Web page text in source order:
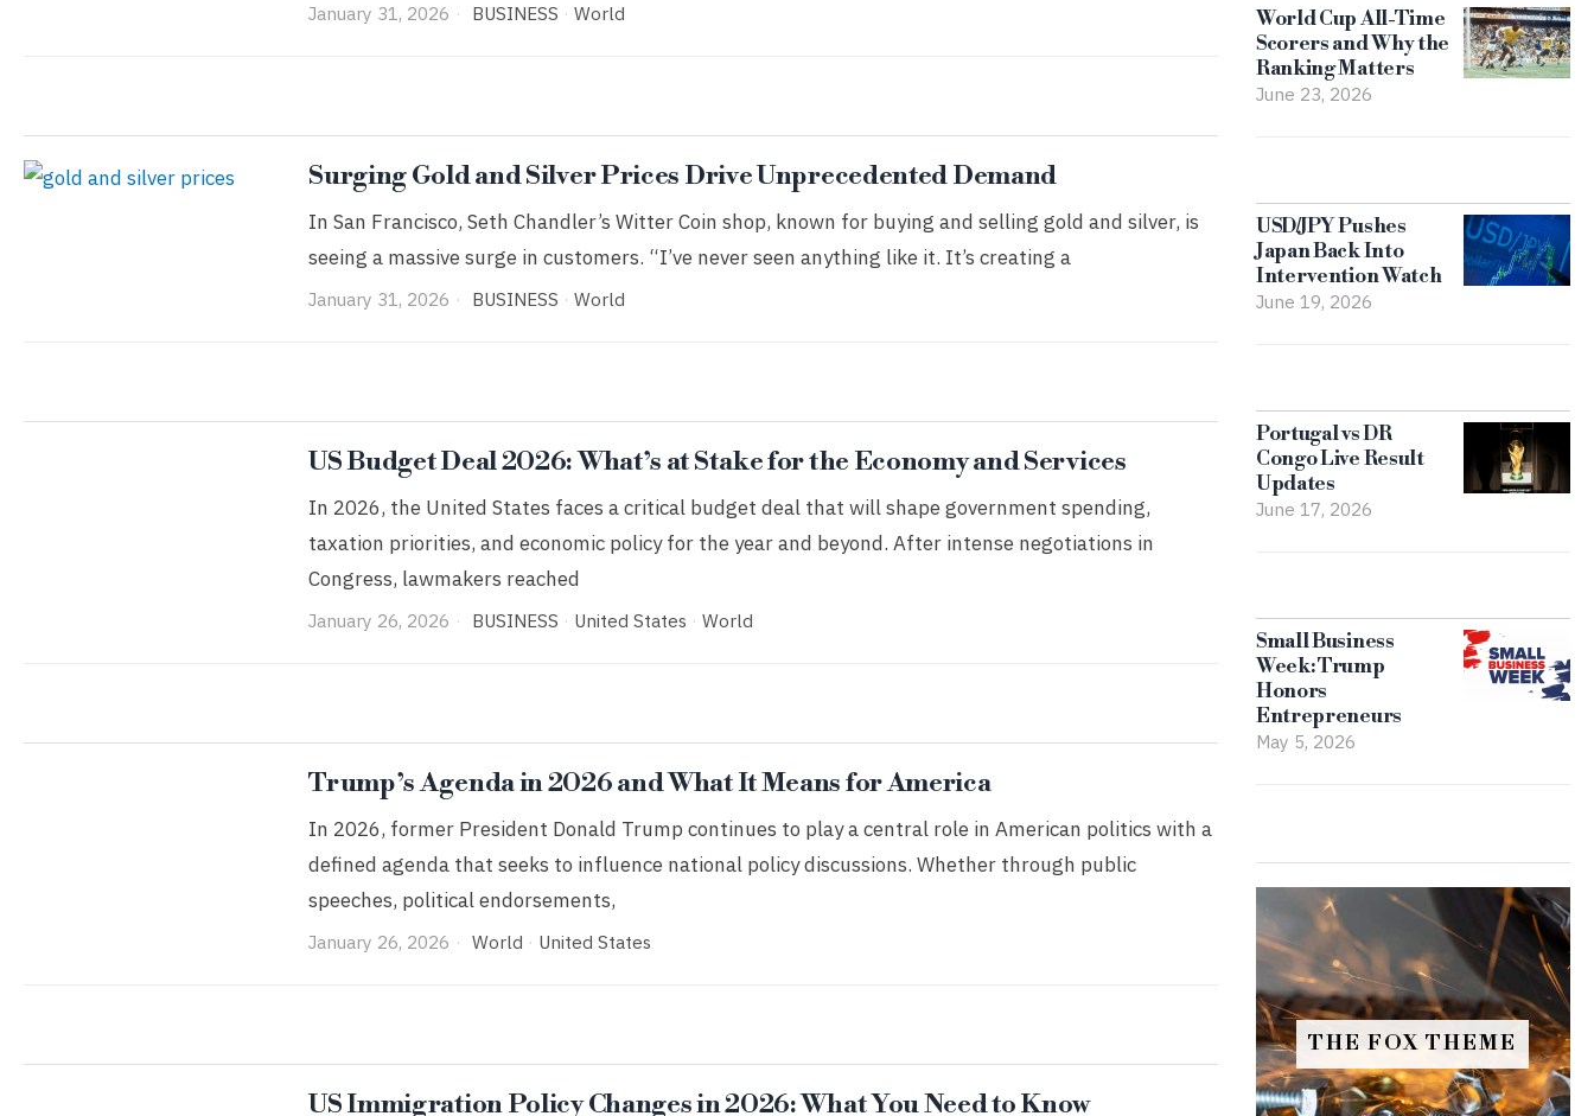
January 31, 2026 BUSINESS · World
Surging Gold and Silver Prices Drive Unprecedented Demand
In San Francisco, Seth Chandler’s Witter Coin shop, known for buying and selling gold and silver, is
seeing a massive surge in customers. “I’ve never seen anything like it. It’s creating a
January 31, 2026 BUSINESS · World
US Budget Deal 2026: What’s at Stake for the Economy and Services
In 2026, the United States faces a critical budget deal that will shape government spending,
taxation priorities, and economic policy for the year and beyond. After intense negotiations in
Congress, lawmakers reached
January 26, 2026 BUSINESS · United States · World
Trump’s Agenda in 2026 and What It Means for America
In 2026, former President Donald Trump continues to play a central role in American politics with a
defined agenda that seeks to influence national policy discussions. Whether through public
speeches, political endorsements,
January 26, 2026 World · United States
US Immigration Policy Changes in 2026: What You Need to Know
World Cup All-Time
Scorers and Why the
Ranking Matters
June 23, 2026
USD/JPY Pushes
Japan Back Into
Intervention Watch
June 19, 2026
Portugal vs DR
Congo Live Result
Updates
June 17, 2026
Small Business
Week: Trump
Honors
Entrepreneurs
May 5, 2026
THE FOX THEME